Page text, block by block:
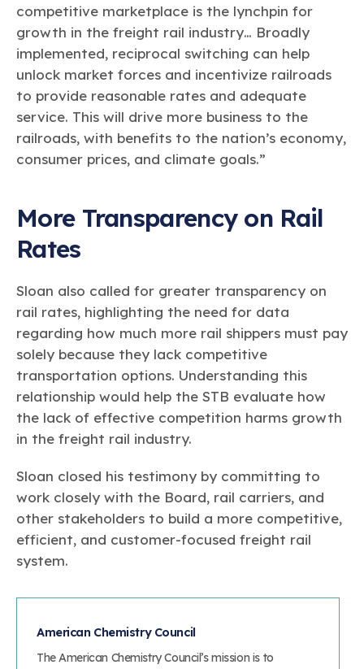
competitive marketplace is the lynchpin for
growth in the freight rail industry… Broadly
implemented, reciprocal switching can help
unlock market forces and incentivize railroads
to provide reasonable rates and adequate
service. This will drive more business to the
railroads, with benefits to the nation’s economy,
consumer prices, and climate goals.”
More Transparency on Rail
Rates
Sloan also called for greater transparency on
rail rates, highlighting the need for data
regarding how much more rail shippers must pay
solely because they lack competitive
transportation options. Understanding this
relationship would help the STB evaluate how
the lack of effective competition harms growth
in the freight rail industry.
Sloan closed his testimony by committing to
work closely with the Board, rail carriers, and
other stakeholders to build a more competitive,
efficient, and customer-focused freight rail
system.
American Chemistry Council
The American Chemistry Council’s mission is to